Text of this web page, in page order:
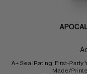
A+ Seal Rating; First-Party
Made/